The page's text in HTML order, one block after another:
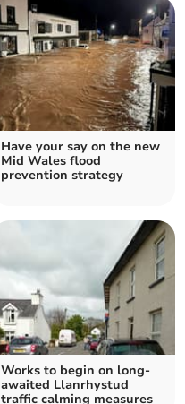
Have your say on the new
Mid Wales flood
prevention strategy
Works to begin on long-
awaited Llanrhystud
traffic calming measures